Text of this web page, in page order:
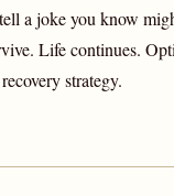
a joke you know
Life continues.
strategy.